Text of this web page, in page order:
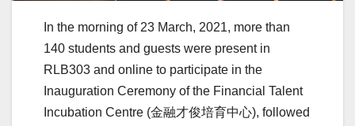
In the morning of 23 March, 2021, more than
140 students and guests were present in
RLB303 and online to participate in the
Inauguration Ceremony of the Financial Talent
Incubation Centre (金融才俊培育中心), followed